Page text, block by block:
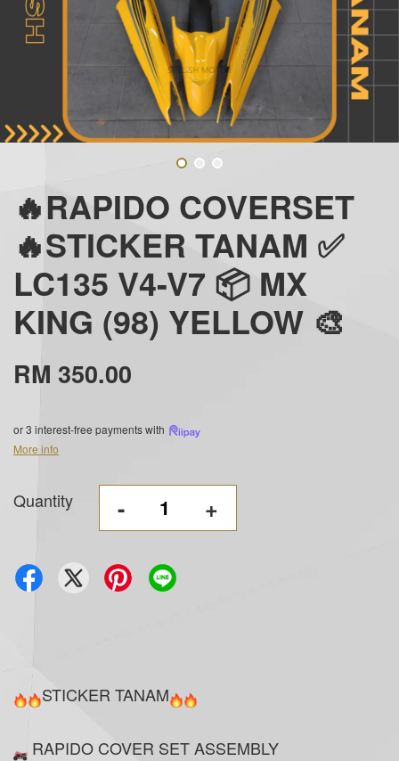
🔥RAPIDO COVERSET
🔥STICKER TANAM ✅
LC135 V4-V7 📦 MX
KING (98) YELLOW 🎨
RM 350.00
or 3 interest-free payments with
More info
Quantity - +
STICKER TANAM
RAPIDO COVER SET ASSEMBLY